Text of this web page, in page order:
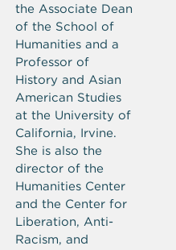
the Associate Dean
of the School of
Humanities and a
Professor of
History and Asian
American Studies
at the University of
California, Irvine.
She is also the
director of the
Humanities Center
and the Center for
Liberation, Anti-
Racism, and